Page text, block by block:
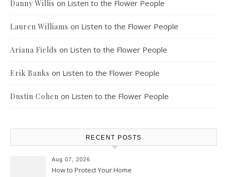
Danny Willis on Listen to the Flower People
Lauren Williams on Listen to the Flower People
Ariana Fields on Listen to the Flower People
Erik Banks on Listen to the Flower People
Dustin Cohen on Listen to the Flower People
RECENT POSTS
Aug 07, 2026
How to Protect Your Home